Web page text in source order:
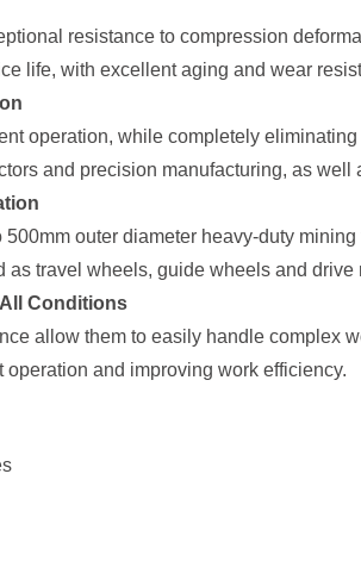
resistance to compression
life, with excellent aging and wear
operation, while completely
and precision manufacturing, as
outer diameter heavy-duty
as travel wheels, guide wheels and
Conditions
allow them to easily handle complex
and improving work efficiency.